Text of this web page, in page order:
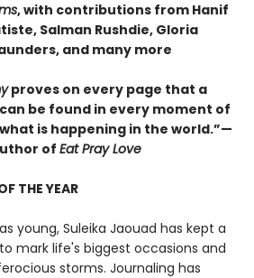
, with contributions from Hanif
Salman Rushdie, Gloria
and many more
proves on every page that a
be found in every moment of
is happening in the world.”—
of Eat Pray Love
THE YEAR
young, Suleika Jaouad has kept a
mark life's biggest occasions and
storms. Journaling has